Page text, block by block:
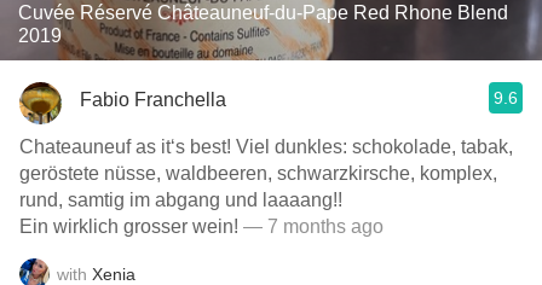
Cuvée Réservé Châteauneuf-du-Pape Red Rhone Blend
2019
Fabio Franchella 9.6
Chateauneuf as it‘s best! Viel dunkles: schokolade, tabak,
geröstete nüsse, waldbeeren, schwarzkirsche, komplex,
rund, samtig im abgang und laaaang!!
Ein wirklich grosser wein! — 7 months ago
with Xenia